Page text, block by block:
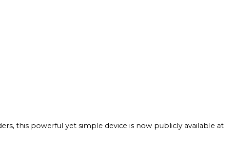
this powerful yet simple device is now publicly available at